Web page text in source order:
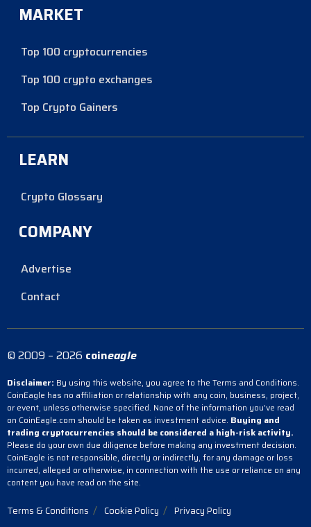
MARKET
Top 100 cryptocurrencies
Top 100 crypto exchanges
Top Crypto Gainers
LEARN
Crypto Glossary
COMPANY
Advertise
Contact
© 2009 – 2026 coineagle
Disclaimer: By using this website, you agree to the Terms and Conditions.
CoinEagle has no affiliation or relationship with any coin, business, project,
or event, unless otherwise specified. None of the information you’ve read
on CoinEagle.com should be taken as investment advice. Buying and
trading cryptocurrencies should be considered a high-risk activity.
Please do your own due diligence before making any investment decision.
CoinEagle is not responsible, directly or indirectly, for any damage or loss
incurred, alleged or otherwise, in connection with the use or reliance on any
content you have read on the site.
Terms & Conditions Cookie Policy Privacy Policy